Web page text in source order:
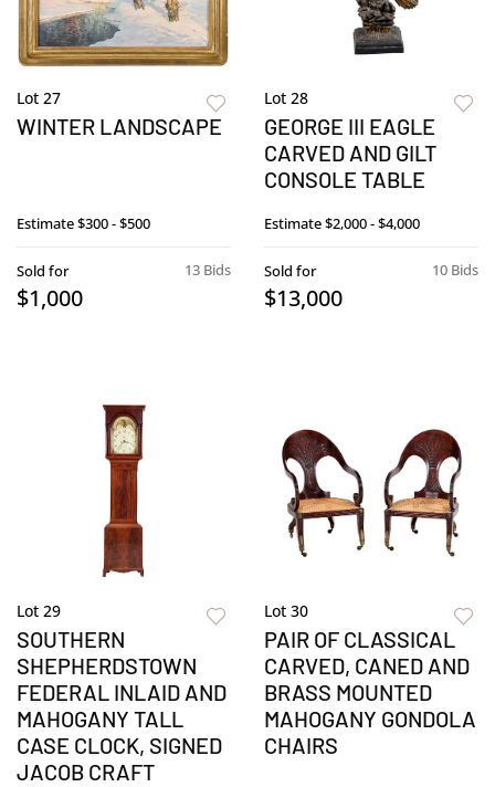
Lot 27
WINTER LANDSCAPE
Estimate$300 - $500
13 Bids
Sold for
$1,000
Lot 28
GEORGE III EAGLE
CARVED AND GILT
CONSOLE TABLE
Estimate$2,000 - $4,000
10 Bids
Sold for
$13,000
Lot 29
SOUTHERN
SHEPHERDSTOWN
FEDERAL INLAID AND
MAHOGANY TALL
CASE CLOCK, SIGNED
JACOB CRAFT
Lot 30
PAIR OF CLASSICAL
CARVED, CANED AND
BRASS MOUNTED
MAHOGANY GONDOLA
CHAIRS